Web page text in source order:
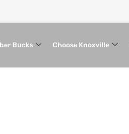
Bucks Choose Knoxville